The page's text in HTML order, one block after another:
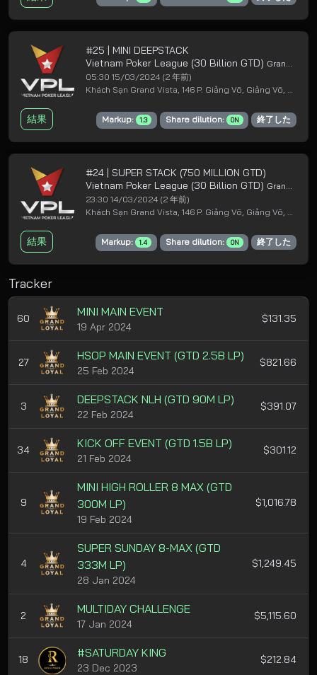
#25 | MINI DEEPSTACK
Vietnam Poker League (30 Billion GTD) Grand Loyal Poker Club
05:30 15/03/2024 (2 年前)
結果 Markup: 1.3 Share dilution: ON 終了した
#24 | SUPER STACK (750 MILLION GTD)
Vietnam Poker League (30 Billion GTD) Grand Loyal Poker Club
23:30 14/03/2024 (2 年前)
結果 Markup: 1.4 Share dilution: ON 終了した
Tracker
60 MINI MAIN EVENT
19 Apr 2024
$131.35
27 HSOP MAIN EVENT (GTD 2.5B LP)
25 Feb 2024
$821.66
3 DEEPSTACK NLH (GTD 90M LP)
22 Feb 2024
$391.07
34 KICK OFF EVENT (GTD 1.5B LP)
21 Feb 2024
$301.12
9
MINI HIGH ROLLER 8 MAX (GTD
300M LP)
19 Feb 2024
$1,016.78
4
SUPER SUNDAY 8-MAX (GTD
333M LP)
28 Jan 2024
$1,249.45
2 MULTIDAY CHALLENGE
17 Jan 2024
$5,115.60
18 #SATURDAY KING
23 Dec 2023
$212.84